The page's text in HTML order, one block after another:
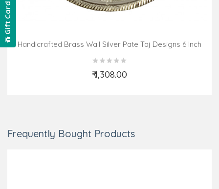
Handicrafted Brass Wall Silver Pate Taj Designs 6 Inch
₹ 1,308.00
Add to Cart
Frequently Bought Products
Gift Card